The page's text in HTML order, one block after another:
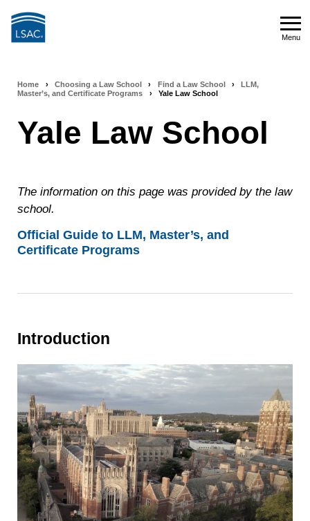
Menu
Breadcrumb
navigation
Home › Choosing a Law School › Find a Law School ›
LLM,
Master’s, and Certificate Programs
› Yale Law School
Yale Law School
The information on this page was provided by the law
school.
Official Guide to LLM, Master’s, and
Certificate Programs
Introduction